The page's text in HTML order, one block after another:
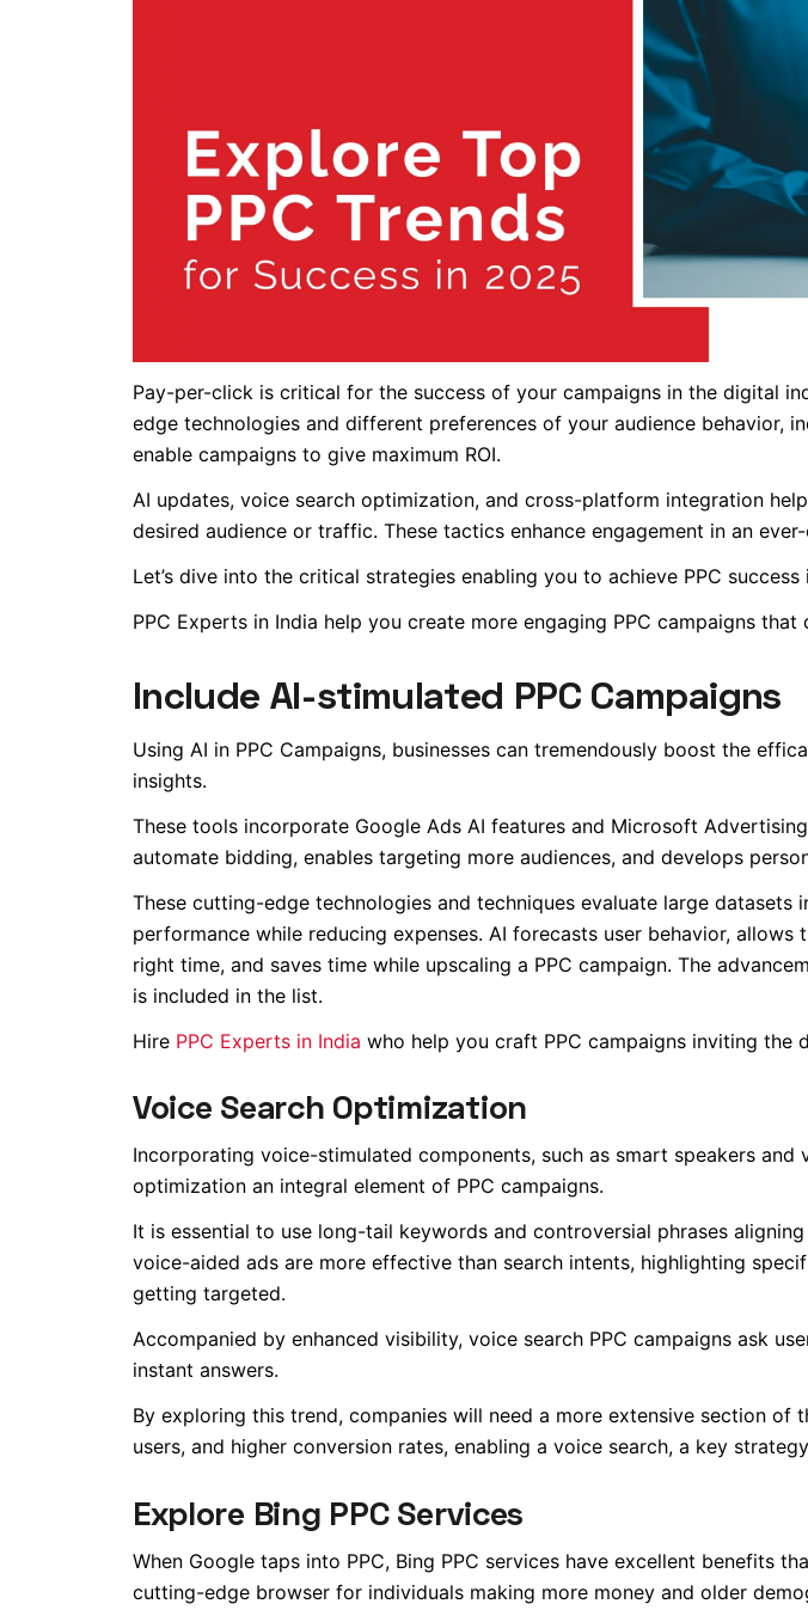
Pay-per-click is critical for the success of your campaigns in the digital
edge technologies and different preferences of your audience behavior,
enable campaigns to give maximum ROI.
AI updates, voice search optimization, and cross-platform integration
desired audience or traffic. These tactics enhance engagement in an
Let’s dive into the critical strategies enabling you to achieve PPC success
PPC Experts in India help you create more engaging PPC campaigns that
Include AI-stimulated PPC Campaigns
Using AI in PPC Campaigns, businesses can tremendously boost the
insights.
These tools incorporate Google Ads AI features and Microsoft
automate bidding, enables targeting more audiences, and develops
These cutting-edge technologies and techniques evaluate large datasets
performance while reducing expenses. AI forecasts user behavior,
right time, and saves time while upscaling a PPC campaign. The
is included in the list.
Hire PPC Experts in India who help you craft PPC campaigns inviting the
Voice Search Optimization
Incorporating voice-stimulated components, such as smart speakers and
optimization an integral element of PPC campaigns.
It is essential to use long-tail keywords and controversial phrases
voice-aided ads are more effective than search intents, highlighting
getting targeted.
Accompanied by enhanced visibility, voice search PPC campaigns ask
instant answers.
By exploring this trend, companies will need a more extensive section of
users, and higher conversion rates, enabling a voice search, a key
Explore Bing PPC Services
When Google taps into PPC, Bing PPC services have excellent benefits
cutting-edge browser for individuals making more money and older